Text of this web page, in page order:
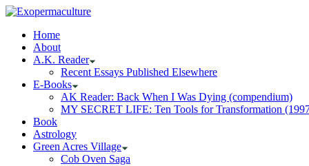
Home
About
A.K. Reader
Recent Essays Published Elsewhere
E-Books
AK Reader: Back When I Was Dying (compendium)
MY SECRET LIFE: Ten Tools for Transformation
Book
Astrology
Green Acres Village
Cob Oven Saga